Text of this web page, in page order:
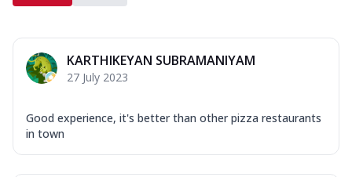
KARTHIKEYAN SUBRAMANIYAM
27 July 2023
Good experience, it's better than other pizza restaurants
in town